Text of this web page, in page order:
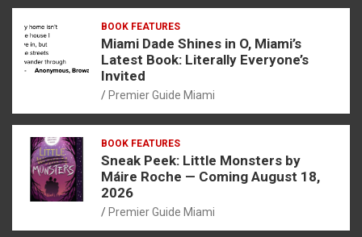
BOOK FEATURES
Miami Dade Shines in O, Miami’s
Latest Book: Literally Everyone’s
Invited
Premier Guide Miami
BOOK FEATURES
Sneak Peek: Little Monsters by
Máire Roche — Coming August 18,
2026
Premier Guide Miami